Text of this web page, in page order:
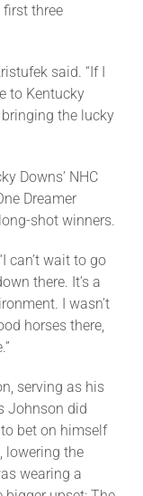
three
said. “If I
to Kentucky
the lucky
Downs’ NHC
Dreamer
shot winners.
can’t wait to go
there. It’s a
I wasn’t
horses there,
serving as his
Johnson did
bet on himself
lowering the
wearing a